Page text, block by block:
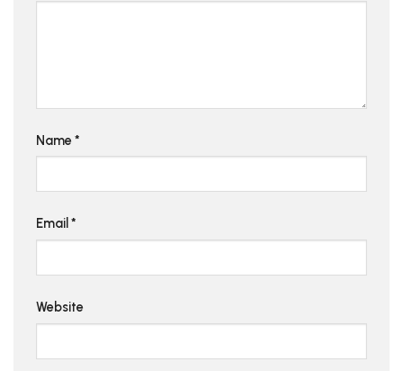
Name *
Email *
Website